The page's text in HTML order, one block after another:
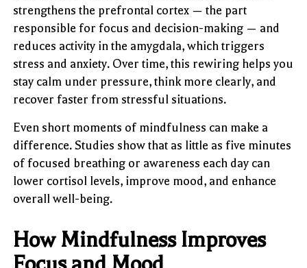
strengthens the prefrontal cortex — the part
responsible for focus and decision-making — and
reduces activity in the amygdala, which triggers
stress and anxiety. Over time, this rewiring helps you
stay calm under pressure, think more clearly, and
recover faster from stressful situations.
Even short moments of mindfulness can make a
difference. Studies show that as little as five minutes
of focused breathing or awareness each day can
lower cortisol levels, improve mood, and enhance
overall well-being.
How Mindfulness Improves